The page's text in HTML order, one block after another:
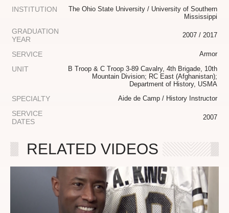
INSTITUTION
The Ohio State University / University of Southern
Mississippi
GRADUATION
YEAR
2007 / 2017
SERVICE Armor
UNIT
B Troop & C Troop 3-89 Cavalry, 4th Brigade, 10th
Mountain Division; RC East (Afghanistan);
Department of History, USMA
SPECIALTY Aide de Camp / History Instructor
SERVICE
DATES
2007
RELATED VIDEOS